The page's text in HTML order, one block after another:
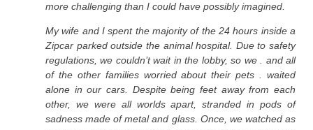
more challenging than I could have possibly imagined.
My wife and I spent the majority of the 24 hours inside a
Zipcar parked outside the animal hospital. Due to safety
regulations, we couldn’t wait in the lobby, so we . and all
of the other families worried about their pets . waited
alone in our cars. Despite being feet away from each
other, we were all worlds apart, stranded in pods of
sadness made of metal and glass. Once, we watched as